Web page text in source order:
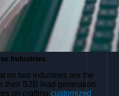
Industries
no two industries are the
their B2B lead generation
on craftingcustomized